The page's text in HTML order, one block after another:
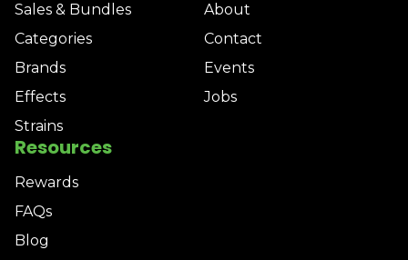
Sales & Bundles
Categories
Brands
Effects
Strains
About
Contact
Events
Jobs
Resources
Rewards
FAQs
Blog